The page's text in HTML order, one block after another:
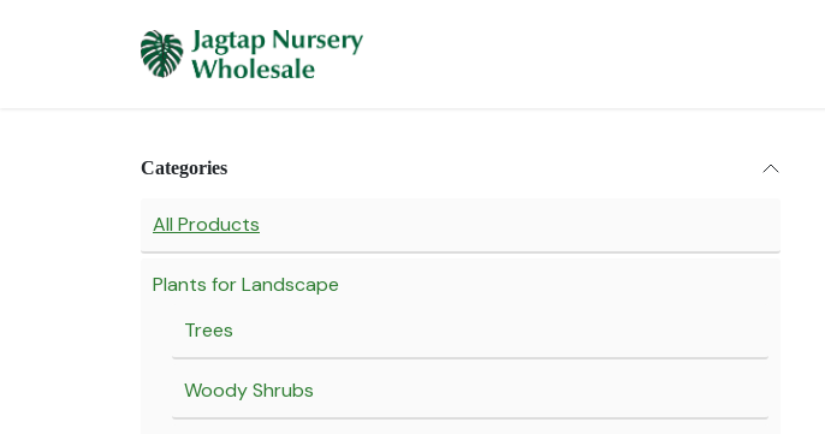
Categories
All Products
Plants for Landscape
Trees
Woody Shrubs